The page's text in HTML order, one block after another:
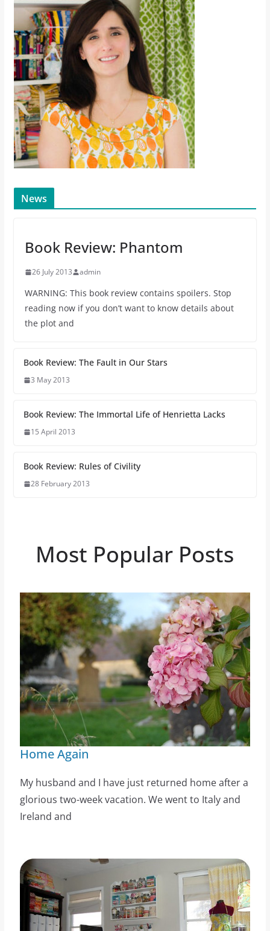
News
Book Review: Phantom
26 July 2013 admin
WARNING: This book review contains spoilers. Stop
reading now if you don’t want to know details about
the plot and
Book Review: The Fault in Our Stars
3 May 2013
Book Review: The Immortal Life of Henrietta Lacks
15 April 2013
Book Review: Rules of Civility
28 February 2013
Most Popular Posts
Home Again
My husband and I have just returned home after a
glorious two-week vacation. We went to Italy and
Ireland and